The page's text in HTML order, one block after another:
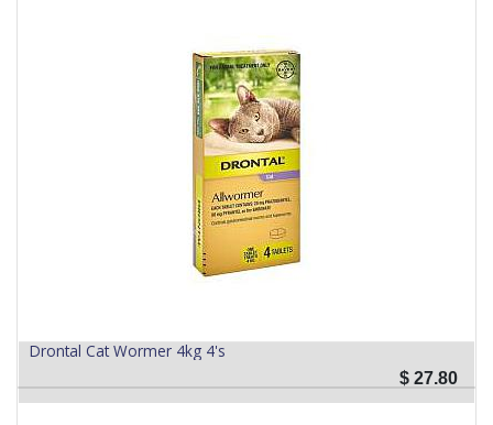
Drontal Cat Wormer 4kg 4's
$ 27.80